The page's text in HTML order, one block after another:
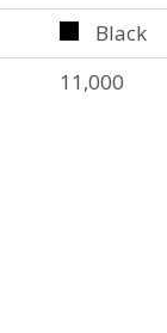
Black
11,000